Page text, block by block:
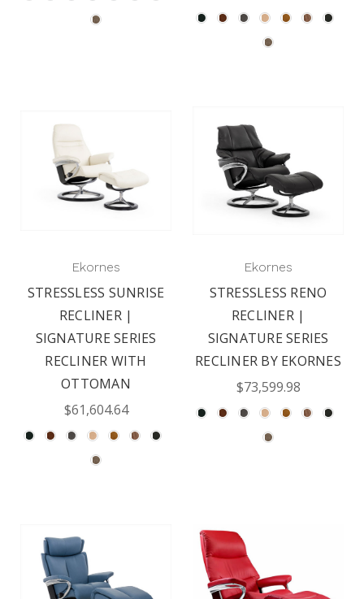
Ekornes
STRESSLESS SUNRISE
RECLINER |
SIGNATURE SERIES
RECLINER WITH
OTTOMAN
$61,604.64
Ekornes
STRESSLESS RENO
RECLINER |
SIGNATURE SERIES
RECLINER BY EKORNES
$73,599.98